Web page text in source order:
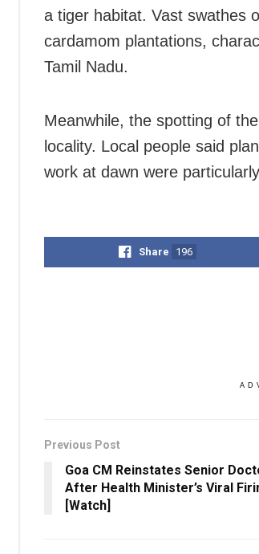
a tiger habitat. Vast swathes
cardamom plantations,
Tamil Nadu.
Meanwhile, the spotting of
locality. Local people said
work at dawn were
Share 196
Previous Post
Goa CM Reinstates Senior
After Health Minister’s Viral
[Watch]